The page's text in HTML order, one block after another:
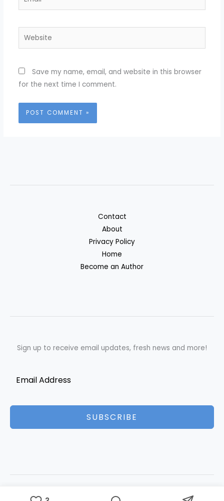
Website
Save my name, email, and website in this browser
for the next time I comment.
Contact
About
Privacy Policy
Home
Become an Author
Sign up to receive email updates, fresh news and more!
SUBSCRIBE